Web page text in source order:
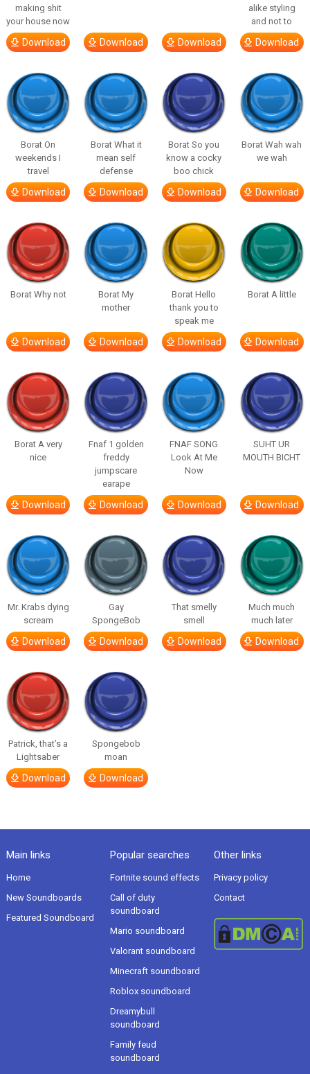
making shit
your house now
Download Download Download
alike styling
and not to
Download
Borat On
weekends I
travel
Download
Borat What it
mean self
defense
Download
Borat So you
know a cocky
boo chick
Download
Borat Wah wah
we wah
Download
Borat Why not
Download
Borat My
mother
Download
Borat Hello
thank you to
speak me
Download
Borat A little
Download
Borat A very
nice
Download
Fnaf 1 golden
freddy
jumpscare
earape
Download
FNAF SONG
Look At Me
Now
Download
SUHT UR
MOUTH BICHT
Download
Mr. Krabs dying
scream
Download
Gay
SpongeBob
Download
That smelly
smell
Download
Much much
much later
Download
Patrick, that’s a
Lightsaber
Download
Spongebob
moan
Download
Main links
Home
New Soundboards
Featured Soundboard
Popular searches
Fortnite sound effects
Call of duty
soundboard
Mario soundboard
Valorant soundboard
Minecraft soundboard
Roblox soundboard
Dreamybull
soundboard
Family feud
soundboard
Other links
Privacy policy
Contact